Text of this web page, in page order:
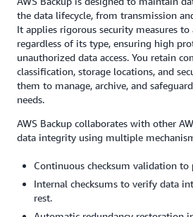
the data lifecycle, from transmission
It applies rigorous security measures to
regardless of its type, ensuring high
unauthorized data access. You retain
classification, storage locations, and
them to manage, archive, and
needs.
AWS Backup collaborates with other
data integrity using multiple
Continuous checksum validation
Internal checksums to verify data
rest.